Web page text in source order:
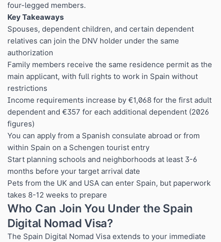
four-legged members.
Key Takeaways
Spouses, dependent children, and certain dependent
relatives can join the DNV holder under the same
authorization
Family members receive the same residence permit as the
main applicant, with full rights to work in Spain without
restrictions
Income requirements increase by €1,068 for the first adult
dependent and €357 for each additional dependent (2026
figures)
You can apply from a Spanish consulate abroad or from
within Spain on a Schengen tourist entry
Start planning schools and neighborhoods at least 3-6
months before your target arrival date
Pets from the UK and USA can enter Spain, but paperwork
takes 8-12 weeks to prepare
Who Can Join You Under the Spain
Digital Nomad Visa?
The Spain Digital Nomad Visa extends to your immediate